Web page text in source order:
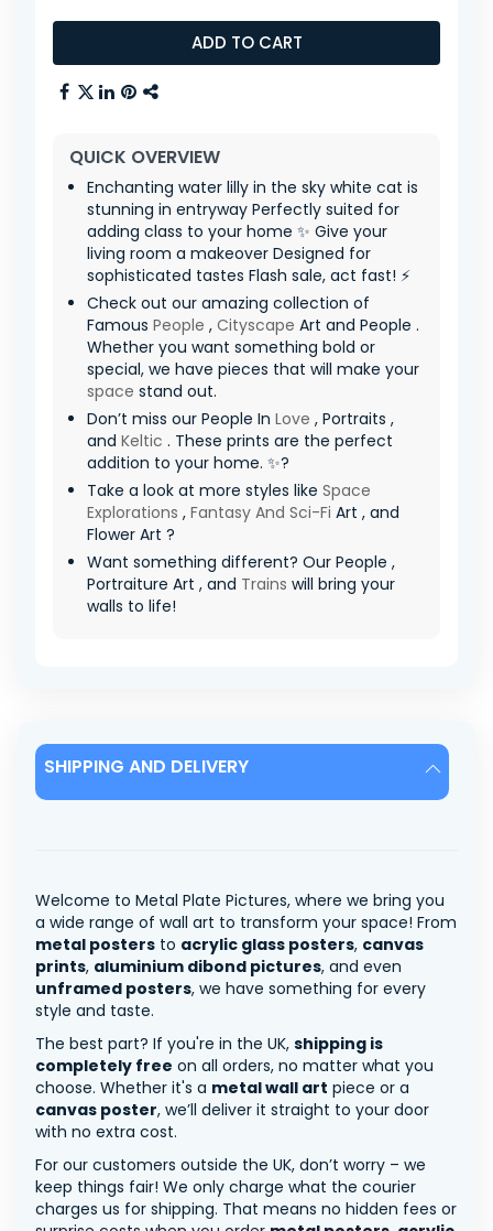
ADD TO CART
QUICK OVERVIEW
Enchanting water lilly in the sky white cat is
stunning in entryway Perfectly suited for
adding class to your home ✨ Give your
living room a makeover Designed for
sophisticated tastes Flash sale, act fast! ⚡
Check out our amazing collection of
Famous People , Cityscape Art and People .
Whether you want something bold or
special, we have pieces that will make your
space stand out.
Don’t miss our People In Love , Portraits ,
and Keltic . These prints are the perfect
addition to your home. ✨?
Take a look at more styles like Space
Explorations , Fantasy And Sci-Fi Art , and
Flower Art ?
Want something different? Our People ,
Portraiture Art , and Trains will bring your
walls to life!
SHIPPING AND DELIVERY
Welcome to Metal Plate Pictures, where we bring you
a wide range of wall art to transform your space! From
metal posters to acrylic glass posters, canvas
prints, aluminium dibond pictures, and even
unframed posters, we have something for every
style and taste.
The best part? If you're in the UK, shipping is
completely free on all orders, no matter what you
choose. Whether it's a metal wall art piece or a
canvas poster, we’ll deliver it straight to your door
with no extra cost.
For our customers outside the UK, don’t worry – we
keep things fair! We only charge what the courier
charges us for shipping. That means no hidden fees or